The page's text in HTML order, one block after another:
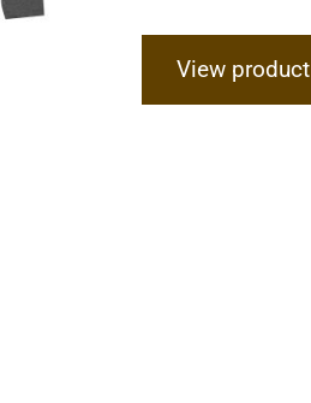
View product